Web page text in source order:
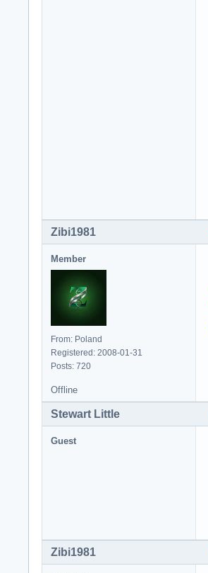
Zibi1981
Member
From: Poland
Registered: 2008-01-31
Posts: 720
Offline
Stewart Little
Guest
Zibi1981